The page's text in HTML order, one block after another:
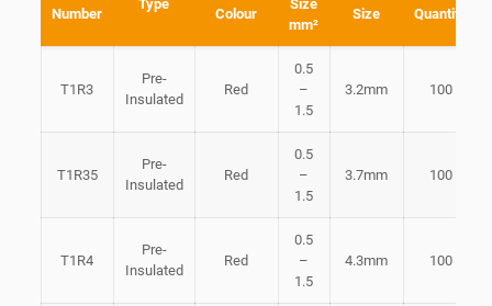
Number
Type
Colour
Size
mm²
Size
Quantity
T1R3
Pre-
Insulated
Red
0.5
–
1.5
3.2mm 100
T1R35
Pre-
Insulated
Red
0.5
–
1.5
3.7mm 100
T1R4
Pre-
Insulated
Red
0.5
–
1.5
4.3mm 100